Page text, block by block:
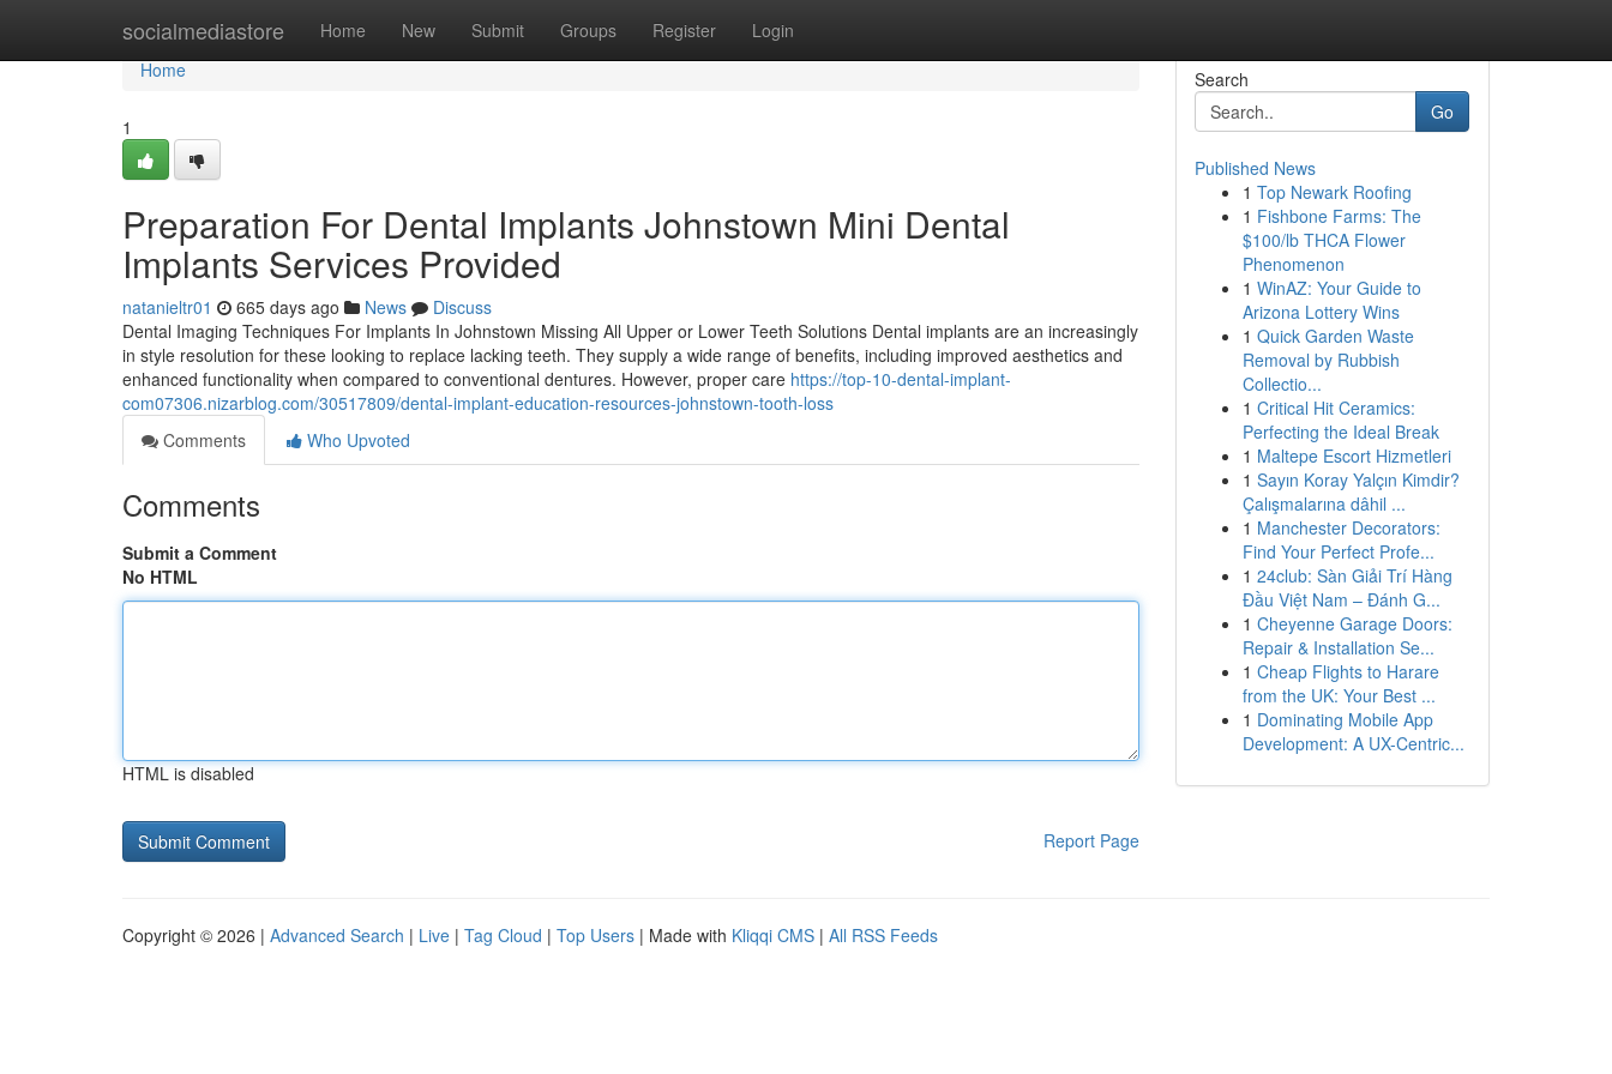
socialmediastore Home New Submit Groups Register Login
Home
Home
1
Preparation For Dental Implants Johnstown Mini Dental
Implants Services Provided
natanieltr01 665 days ago News
Discuss
Dental Imaging Techniques For Implants In Johnstown Missing All Upper or Lower Teeth Solutions Dental implants are an increasingly
in style resolution for these looking to replace lacking teeth. They supply a wide range of benefits, including improved aesthetics and
enhanced functionality when compared to conventional dentures. However, proper care https://top-10-dental-implant-
com07306.nizarblog.com/30517809/dental-implant-education-resources-johnstown-tooth-loss
Comments
Who Upvoted
Comments
Submit a Comment
No HTML
HTML is disabled
Report Page
Search
Go
Published News
1 Top Newark Roofing
1 Fishbone Farms: The
$100/lb THCA Flower
Phenomenon
1 WinAZ: Your Guide to
Arizona Lottery Wins
1 Quick Garden Waste
Removal by Rubbish
Collectio...
1 Critical Hit Ceramics:
Perfecting the Ideal Break
1 Maltepe Escort Hizmetleri
1 Sayın Koray Yalçın Kimdir?
Çalışmalarına dâhil ...
1 Manchester Decorators:
Find Your Perfect Profe...
1 24club: Sàn Giải Trí Hàng
Đầu Việt Nam – Đánh G...
1 Cheyenne Garage Doors:
Repair & Installation Se...
1 Cheap Flights to Harare
from the UK: Your Best ...
1 Dominating Mobile App
Development: A UX-Centric...
Copyright © 2026 | Advanced Search | Live | Tag Cloud | Top Users | Made with Kliqqi CMS | All RSS Feeds